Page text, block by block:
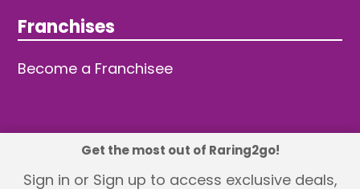
Franchises
Become a Franchisee
© 2026 TDW Publishing Ltd
Get the most out of Raring2go!
Sign in or Sign up to access exclusive deals,